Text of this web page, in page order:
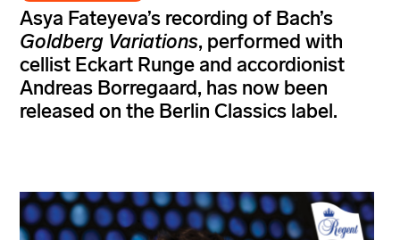
Asya Fateyeva’s recording of Bach’s
Goldberg Variations, performed with
cellist Eckart Runge and accordionist
Andreas Borregaard, has now been
released on the Berlin Classics label.